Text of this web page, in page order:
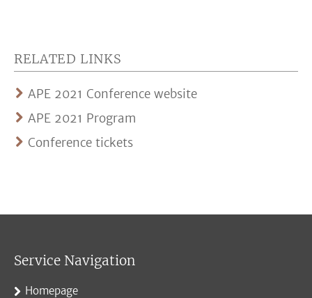
RELATED LINKS
APE 2021 Conference website
APE 2021 Program
Conference tickets
Service Navigation
Homepage